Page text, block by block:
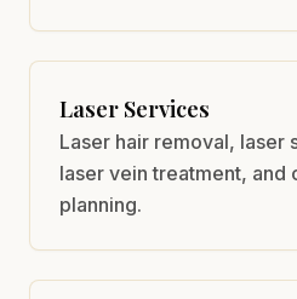
Laser Services
Laser hair removal, laser
laser vein treatment, and
planning.